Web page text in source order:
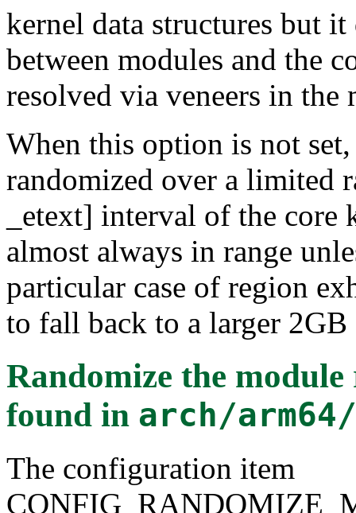
kernel data structures but
between modules and the
resolved via veneers in the
When this option is not
randomized over a limited
_etext] interval of the core
almost always in range
particular case of region
to fall back to a larger 2GB
Randomize the
found in arch/
The configuration item